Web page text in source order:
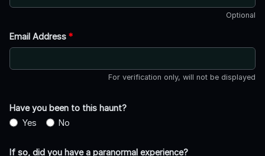
Optional
Email Address *
For verification only, will not be displayed
Have you been to this haunt?
Yes
No
If so, did you have a paranormal experience?